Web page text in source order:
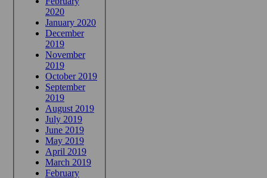
2020
January 2020
December
2019
November
2019
October 2019
September
2019
August 2019
July 2019
June 2019
May 2019
April 2019
March 2019
February